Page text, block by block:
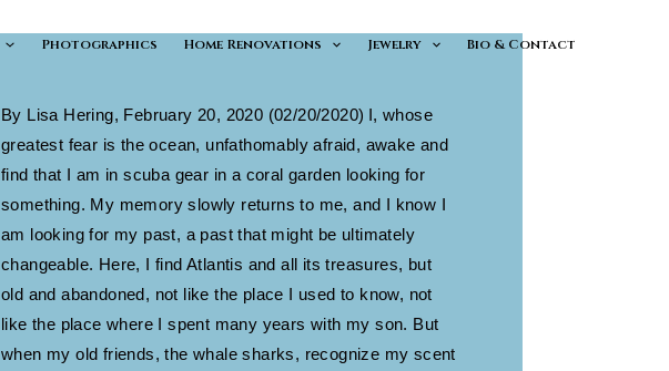
Photographics Home Renovations Jewelry Bio & Contact
By Lisa Hering, February 20, 2020 (02/20/2020) I, whose
greatest fear is the ocean, unfathomably afraid, awake and
find that I am in scuba gear in a coral garden looking for
something. My memory slowly returns to me, and I know I
am looking for my past, a past that might be ultimately
changeable. Here, I find Atlantis and all its treasures, but
old and abandoned, not like the place I used to know, not
like the place where I spent many years with my son. But
when my old friends, the whale sharks, recognize my scent